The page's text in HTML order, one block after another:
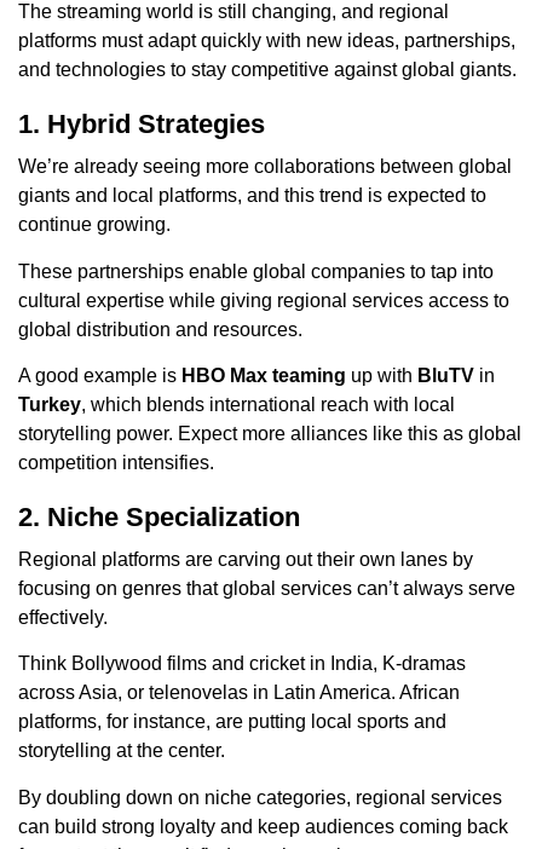
The streaming world is still changing, and regional
platforms must adapt quickly with new ideas, partnerships,
and technologies to stay competitive against global giants.
1. Hybrid Strategies
We’re already seeing more collaborations between global
giants and local platforms, and this trend is expected to
continue growing.
These partnerships enable global companies to tap into
cultural expertise while giving regional services access to
global distribution and resources.
A good example is HBO Max teaming up with BluTV in
Turkey, which blends international reach with local
storytelling power. Expect more alliances like this as global
competition intensifies.
2. Niche Specialization
Regional platforms are carving out their own lanes by
focusing on genres that global services can’t always serve
effectively.
Think Bollywood films and cricket in India, K-dramas
across Asia, or telenovelas in Latin America. African
platforms, for instance, are putting local sports and
storytelling at the center.
By doubling down on niche categories, regional services
can build strong loyalty and keep audiences coming back